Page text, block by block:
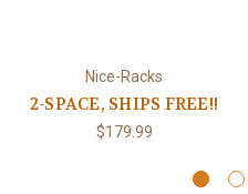
Nice-Racks
2-SPACE, SHIPS FREE!!
$179.99